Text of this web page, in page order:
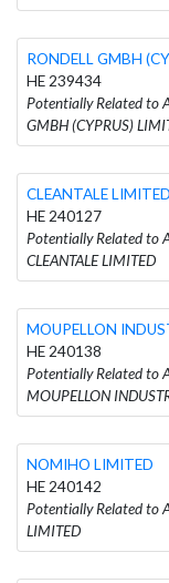
RONDELL GMBH
HE 239434
Potentially Related to
GMBH (CYPRUS)
CLEANTALE LIMITED
HE 240127
Potentially Related to
CLEANTALE LIMITED
MOUPELLON
HE 240138
Potentially Related to
MOUPELLON
NOMIHO LIMITED
HE 240142
Potentially Related to
LIMITED